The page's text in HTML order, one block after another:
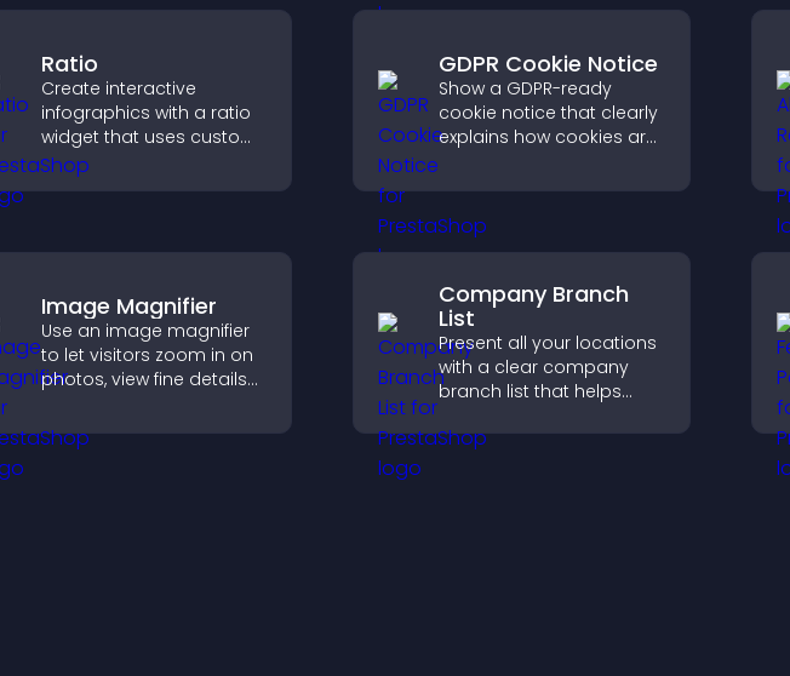
Ratio
Create interactive
infographics with a ratio
widget that uses custom
icons, dynamic tooltips,
and clear visuals to help
GDPR Cookie Notice
Show a GDPR-ready
cookie notice that clearly
explains how cookies are
compliant while creating
experience for your
visitors.
Image Magnifier
Use an image magnifier
to let visitors zoom in on
photos, view fine details
accessible and
informative visual
Company Branch
List
Present all your locations
with a clear company
branch list that helps
offices, understand key